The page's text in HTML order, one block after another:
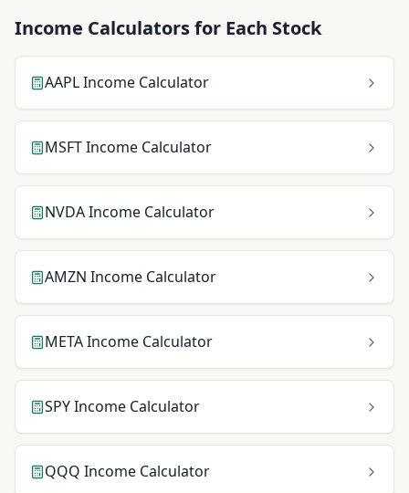
Income Calculators for Each Stock
AAPLIncome Calculator
MSFTIncome Calculator
NVDAIncome Calculator
AMZN Income Calculator
METAIncome Calculator
SPYIncome Calculator
QQQ Income Calculator